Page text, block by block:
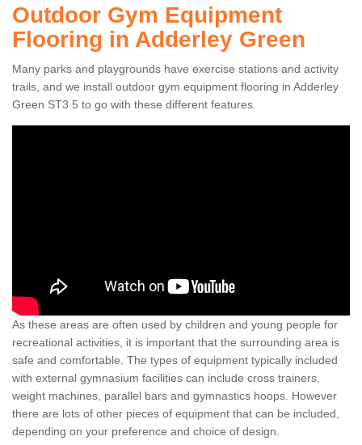
Outdoor Gym Equipment
Flooring in Adderley Green
Many parks and playgrounds have exercise stations and activity
trails, and we install outdoor gym equipment flooring in Adderley
Green ST3 5 to go with these different features.
As these areas are often used by children and young people for
recreational activities, it is important that the surrounding area is
safe and comfortable. The types of equipment typically included
with external gymnasium facilities can include cross trainers,
weight machines, parallel bars and gymnastics hoops. However
there are lots of other pieces of equipment that can be included,
depending on your preference and choice of design.